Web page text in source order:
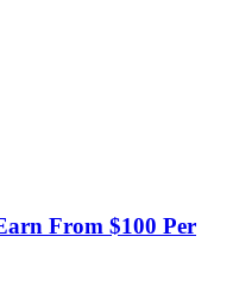
From $100 Per